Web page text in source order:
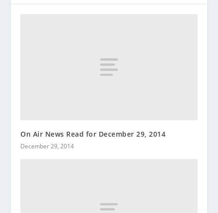
On Air News Read for December 29, 2014
December 29, 2014